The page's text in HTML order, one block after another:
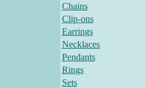
Chains
Clip-ons
Earrings
Necklaces
Pendants
Rings
Sets